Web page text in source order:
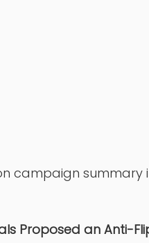
campaign summary
Proposed an Anti-